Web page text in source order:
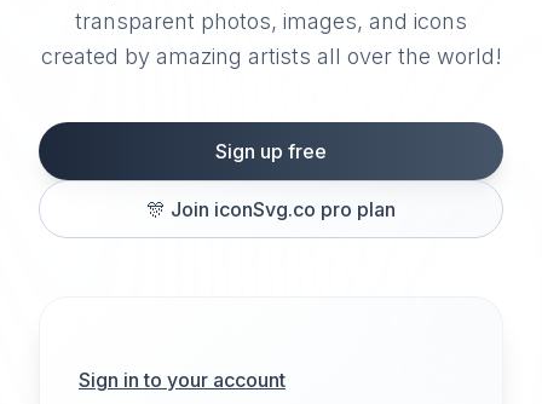
transparent photos, images, and icons
created by amazing artists all over the world!
Sign up free
🎊 Join iconSvg.co pro plan
Sign in to your account